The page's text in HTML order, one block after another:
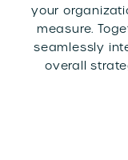
your
measure.
seamlessly
overall